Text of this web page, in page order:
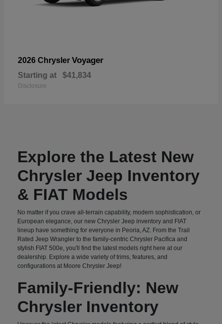
2026 Chrysler Voyager
Starting at $41,834
Disclosure
Explore the Latest New
Chrysler Jeep Inventory
& FIAT Models
No matter if you crave all-terrain capability, modern sophistication, or
European elegance, our new Chrysler Jeep inventory and FIAT
lineup have something for everyone in Peoria, AZ. From the Trail
Rated Jeep Wrangler to the family-centric Chrysler Pacifica and
stylish FIAT 500e, you'll find the latest models right here at our
dealership. Explore a wide variety of trims, features, and
configurations at Moore Chrysler Jeep!
Family-Friendly: New
Chrysler Inventory